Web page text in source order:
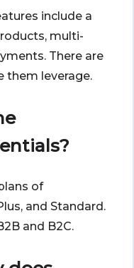
include a
multi-
There are
them leverage.
of
and Standard.
and B2C.